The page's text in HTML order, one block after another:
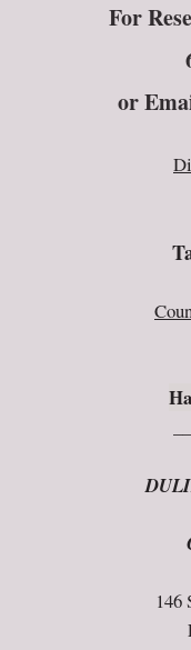
For
or E
146